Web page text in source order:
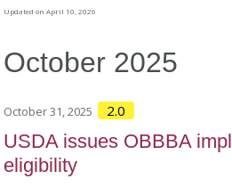
Updated on April 10, 2026
October 2025
October 31, 2025 2.0
USDA issues OBBBA
eligibility